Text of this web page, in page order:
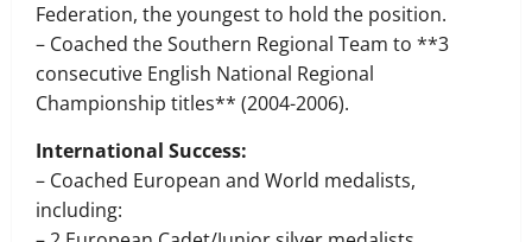
Federation, the youngest to hold the position.
– Coached the Southern Regional Team to **3
consecutive English National Regional
Championship titles** (2004-2006).
International Success:
– Coached European and World medalists,
including: